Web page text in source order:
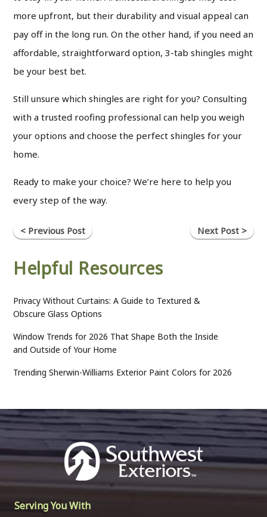
more upfront, but their durability and visual appeal can
pay off in the long run. On the other hand, if you need an
affordable, straightforward option, 3-tab shingles might
be your best bet.
Still unsure which shingles are right for you? Consulting
with a trusted roofing professional can help you weigh
your options and choose the perfect shingles for your
home.
Ready to make your choice? We’re here to help you
every step of the way.
< Previous Post Next Post >
Helpful Resources
Privacy Without Curtains: A Guide to Textured &
Obscure Glass Options
Window Trends for 2026 That Shape Both the Inside
and Outside of Your Home
Trending Sherwin-Williams Exterior Paint Colors for 2026
Serving You With